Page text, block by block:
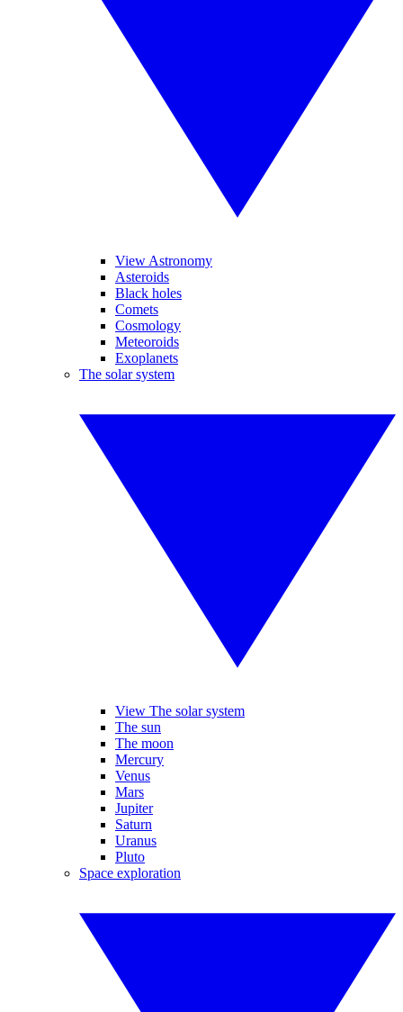
View Astronomy
Asteroids
Black holes
Comets
Cosmology
Meteoroids
Exoplanets
The solar system
View The solar system
The sun
The moon
Mercury
Venus
Mars
Jupiter
Saturn
Uranus
Pluto
Space exploration